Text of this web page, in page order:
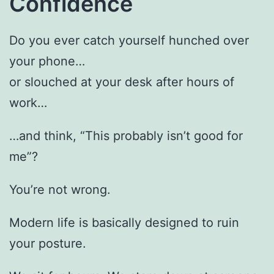
Do you ever catch yourself hunched over
your phone…
or slouched at your desk after hours of
work…
…and think, “This probably isn’t good for
me”?
You’re not wrong.
Modern life is basically designed to ruin
your posture.